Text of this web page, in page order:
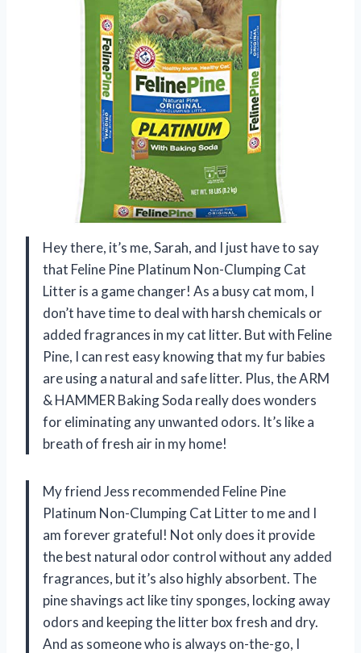
Hey there, it’s me, Sarah, and I just have to say
that Feline Pine Platinum Non-Clumping Cat
Litter is a game changer! As a busy cat mom, I
don’t have time to deal with harsh chemicals or
added fragrances in my cat litter. But with Feline
Pine, I can rest easy knowing that my fur babies
are using a natural and safe litter. Plus, the ARM
& HAMMER Baking Soda really does wonders
for eliminating any unwanted odors. It’s like a
breath of fresh air in my home!
My friend Jess recommended Feline Pine
Platinum Non-Clumping Cat Litter to me and I
am forever grateful! Not only does it provide
the best natural odor control without any added
fragrances, but it’s also highly absorbent. The
pine shavings act like tiny sponges, locking away
odors and keeping the litter box fresh and dry.
And as someone who is always on-the-go, I